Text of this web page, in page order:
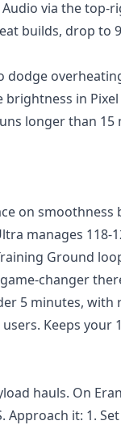
Audio via the top-
builds, drop to
dodge
brightness in
longer than 15
on smoothness
manages 118-
Ground
changer
5 minutes, with
Keeps your
hauls. On
Approach it: 1.